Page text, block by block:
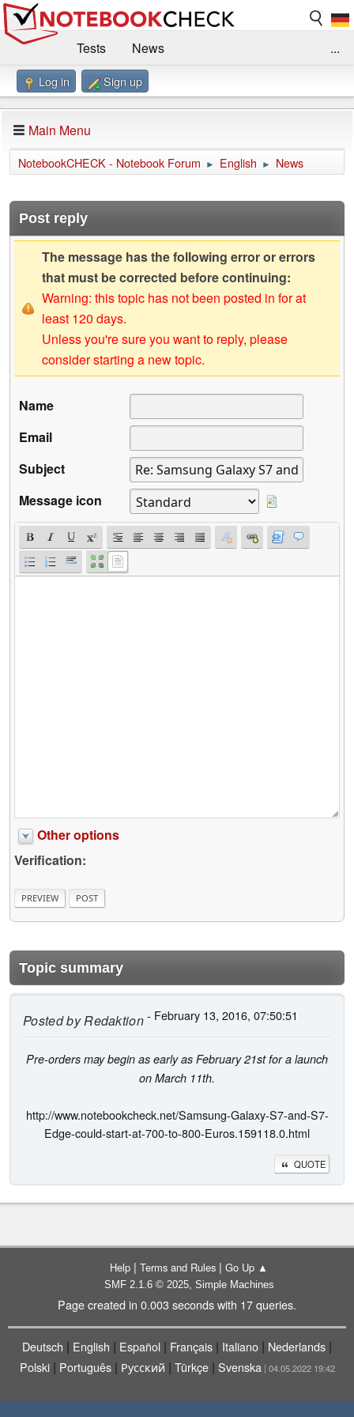
Tests
News
Benchmarks / Technik
Forum
Impressum
...
Log in Sign up
Main Menu
NotebookCHECK - Notebook Forum ► English ► News
Post reply
The message has the following error or errors
that must be corrected before continuing:
Warning: this topic has not been posted in for at
least 120 days.
Unless you're sure you want to reply, please
consider starting a new topic.
Name
Email
Subject
Message icon
Other options
Verification:
Topic summary
Posted byRedaktion- February 13, 2016, 07:50:51
Pre-orders may begin as early as February 21st for a launch
on March 11th.
http://www.notebookcheck.net/Samsung-Galaxy-S7-and-S7-
Edge-could-start-at-700-to-800-Euros.159118.0.html
QUOTE
Help | Terms and Rules | Go Up ▲
SMF 2.1.6 © 2025, Simple Machines
Page created in 0.003 seconds with 17 queries.
Deutsch | English | Español | Français | Italiano | Nederlands |
Polski| Português| Русский | Türkçe| Svenska | 04.05.2022 19:42